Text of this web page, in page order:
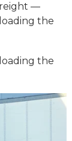
—
the
the